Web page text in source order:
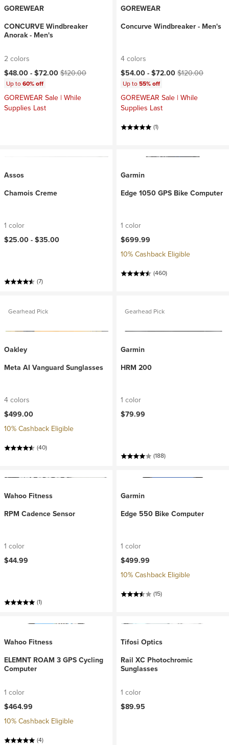
GOREWEAR
CONCURVE Windbreaker
Anorak - Men's
2 colors
Current price:
$48.00 -$72.00Original price:
$120.00
Up to60% off
GOREWEAR Sale | While
Supplies Last
GOREWEAR
Concurve Windbreaker - Men's
4 colors
Current price:
$54.00 -$72.00Original price:
$120.00
Up to55% off
GOREWEAR Sale | While
Supplies Last
(1)
Assos
Chamois Creme
1 color
$25.00 -$35.00
(7)
Garmin
Edge 1050 GPS Bike Computer
1 color
$699.99
10% Cashback Eligible
(460)
Gearhead Pick
Oakley
Meta AI Vanguard Sunglasses
4 colors
$499.00
10% Cashback Eligible
(40)
Gearhead Pick
Garmin
HRM 200
1 color
$79.99
(188)
Wahoo Fitness
RPM Cadence Sensor
1 color
$44.99
(1)
Garmin
Edge 550 Bike Computer
1 color
$499.99
10% Cashback Eligible
(15)
Wahoo Fitness
ELEMNT ROAM 3 GPS Cycling
Computer
1 color
$464.99
10% Cashback Eligible
(4)
Tifosi Optics
Rail XC Photochromic
Sunglasses
1 color
$89.95